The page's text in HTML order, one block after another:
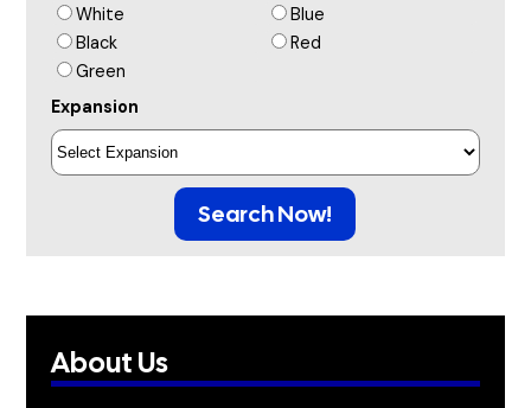
White
Blue
Black
Red
Green
Expansion
Search Now!
About Us